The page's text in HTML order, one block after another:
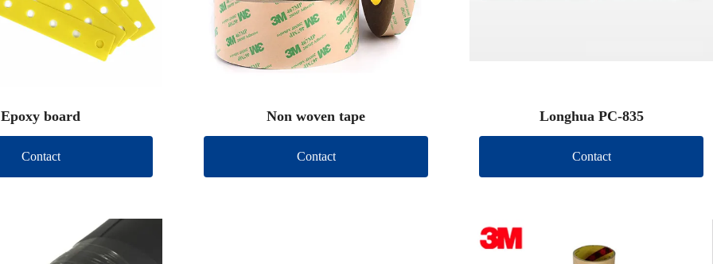
Epoxy board
Contact
Non woven tape
Contact
Longhua PC-835
Contact